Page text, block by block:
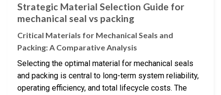
Strategic Material Selection Guide for
mechanical seal vs packing
Critical Materials for Mechanical Seals and
Packing: A Comparative Analysis
Selecting the optimal material for mechanical seals
and packing is central to long-term system reliability,
operating efficiency, and total lifecycle costs. The